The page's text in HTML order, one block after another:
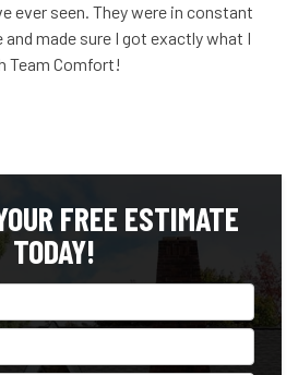
ever seen. They were in constant
made sure I got exactly what I
Team Comfort!
via Email
FREE ESTIMATE
TODAY!